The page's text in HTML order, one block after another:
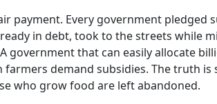
payment. Every government pledged
in debt, took to the streets while
government that can easily allocate
demand subsidies. The truth is
who grow food are left abandoned.